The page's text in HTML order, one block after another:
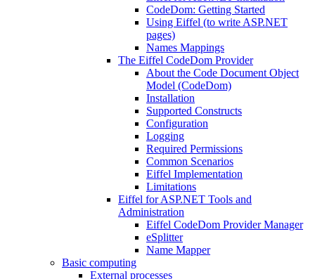
CodeDom: Getting Started
Using Eiffel (to write ASP.NET
pages)
Names Mappings
The Eiffel CodeDom Provider
About the Code Document Object
Model (CodeDom)
Installation
Supported Constructs
Configuration
Logging
Required Permissions
Common Scenarios
Eiffel Implementation
Limitations
Eiffel for ASP.NET Tools and
Administration
Eiffel CodeDom Provider Manager
eSplitter
Name Mapper
Basic computing
External processes